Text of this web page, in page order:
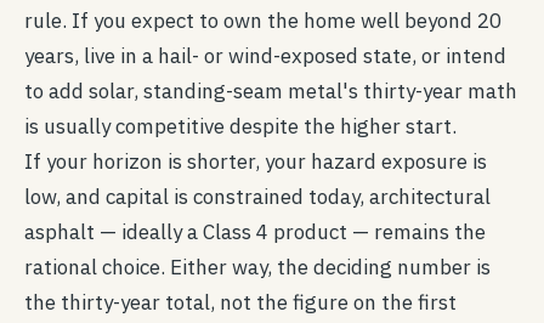
rule. If you expect to own the home well beyond 20
years, live in a hail- or wind-exposed state, or intend
to add solar, standing-seam metal's thirty-year math
is usually competitive despite the higher start.
If your horizon is shorter, your hazard exposure is
low, and capital is constrained today, architectural
asphalt — ideally a Class 4 product — remains the
rational choice. Either way, the deciding number is
the thirty-year total, not the figure on the first